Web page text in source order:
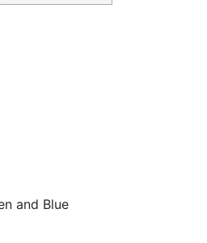
and Blue